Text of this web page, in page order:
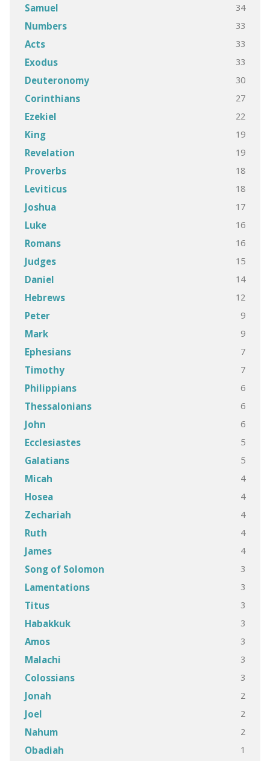
Samuel 34
Numbers 33
Acts 33
Exodus 33
Deuteronomy 30
Corinthians 27
Ezekiel 22
King 19
Revelation 19
Proverbs 18
Leviticus 18
Joshua 17
Luke 16
Romans 16
Judges 15
Daniel 14
Hebrews 12
Peter 9
Mark 9
Ephesians 7
Timothy 7
Philippians 6
Thessalonians 6
John 6
Ecclesiastes 5
Galatians 5
Micah 4
Hosea 4
Zechariah 4
Ruth 4
James 4
Song of Solomon 3
Lamentations 3
Titus 3
Habakkuk 3
Amos 3
Malachi 3
Colossians 3
Jonah 2
Joel 2
Nahum 2
Obadiah 1